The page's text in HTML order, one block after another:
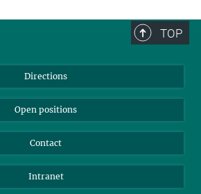
TOP
Directions
Open positions
Contact
Intranet